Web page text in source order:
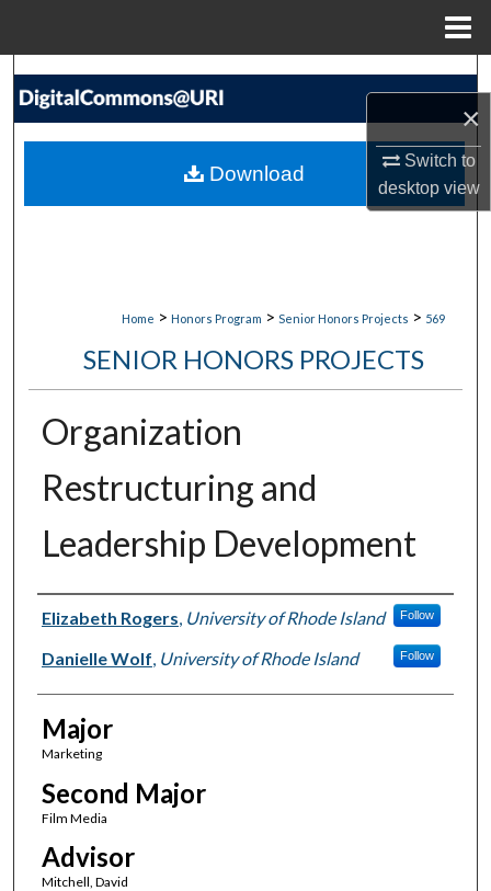
×
Switch to
desktopview
Search
My Account
Home > Honors Program > Senior Honors Projects > 569
SENIOR HONORS PROJECTS
Organization
Restructuring and
Leadership Development
Author(s)
Elizabeth Rogers, University of Rhode Island Follow
Danielle Wolf, University of Rhode Island Follow
Major
Marketing
Second Major
Film Media
Advisor
Mitchell, David
Download